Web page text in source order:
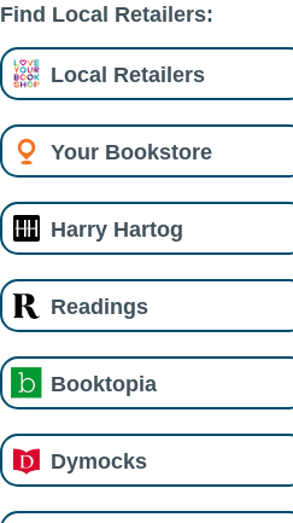
Find Local Retailers:
Local Retailers
Your Bookstore
Harry Hartog
Readings
Booktopia
Dymocks